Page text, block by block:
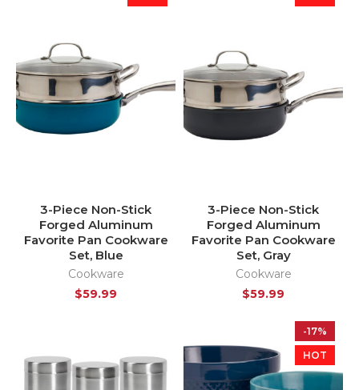
3-Piece Non-Stick
Forged Aluminum
Favorite Pan Cookware
Set, Blue
Cookware
$59.99
3-Piece Non-Stick
Forged Aluminum
Favorite Pan Cookware
Set, Gray
Cookware
$59.99
-17%
HOT